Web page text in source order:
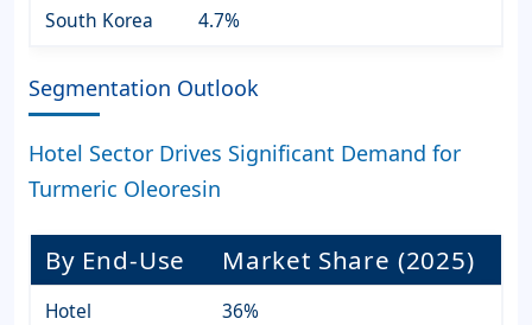
South Korea 4.7%
Segmentation Outlook
Hotel Sector Drives Significant Demand for
Turmeric Oleoresin
By End-Use Market Share (2025)
Hotel 36%